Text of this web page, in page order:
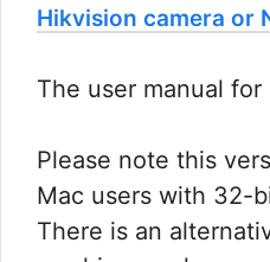
Hikvision camera or
The user manual for
Please note this
Mac users with 32-
There is an